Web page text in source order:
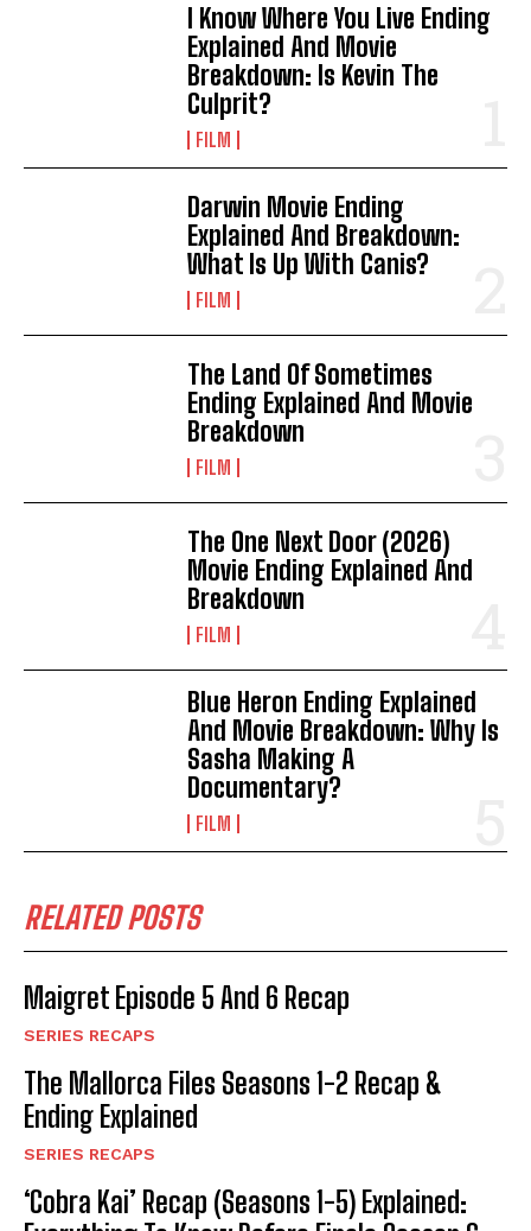
I Know Where You Live Ending
Explained And Movie
Breakdown: Is Kevin The
Culprit?
FILM
Darwin Movie Ending
Explained And Breakdown:
What Is Up With Canis?
FILM
The Land Of Sometimes
Ending Explained And Movie
Breakdown
FILM
The One Next Door (2026)
Movie Ending Explained And
Breakdown
FILM
Blue Heron Ending Explained
And Movie Breakdown: Why Is
Sasha Making A
Documentary?
FILM
RELATED POSTS
Maigret Episode 5 And 6 Recap
SERIES RECAPS
The Mallorca Files Seasons 1-2 Recap &
Ending Explained
SERIES RECAPS
‘Cobra Kai’ Recap (Seasons 1-5) Explained: